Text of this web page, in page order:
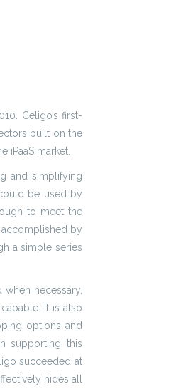
Celigo’s first-
built on the
iPaaS market.
and simplifying
be used by
to meet the
by
a simple series
necessary,
It is also
options and
supporting this
succeeded at
hides all